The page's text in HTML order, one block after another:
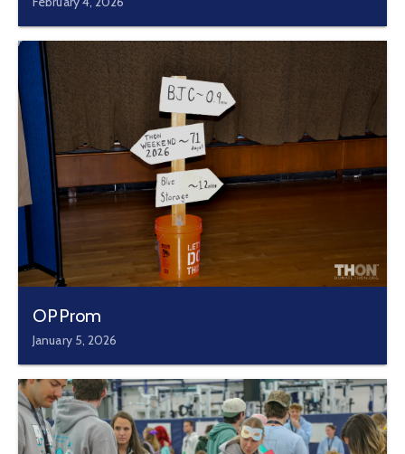
OPProm
January 5, 2026